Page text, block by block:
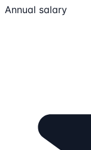
Annual salary